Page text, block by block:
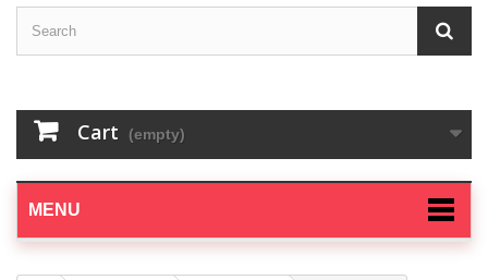
Cart (empty)
MENU